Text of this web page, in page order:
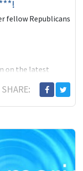
fellow Republicans
on the latest
SHARE: